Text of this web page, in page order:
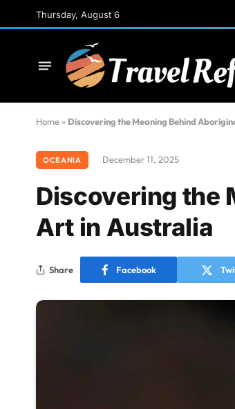
Thursday, August 6
Home » Discovering the Meaning Behind
OCEANIA December 11, 2025
Discovering the
Art in Australia
Share Facebook